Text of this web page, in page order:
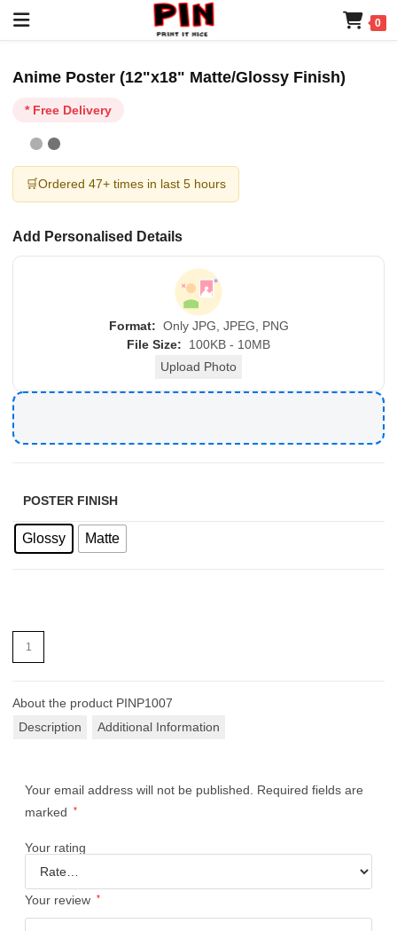
0
Anime Poster (12"x18" Matte/Glossy Finish)
* Free Delivery
🛒Ordered 47+ times in last 5 hours
Add Personalised Details
Format: Only JPG, JPEG, PNG
File Size:
100KB - 10MB
Upload Photo
POSTER FINISH
Glossy Matte
About the product PINP1007
Description
Additional Information
Your email address will not be published.
Required fields are
marked
*
Your rating
Your review *